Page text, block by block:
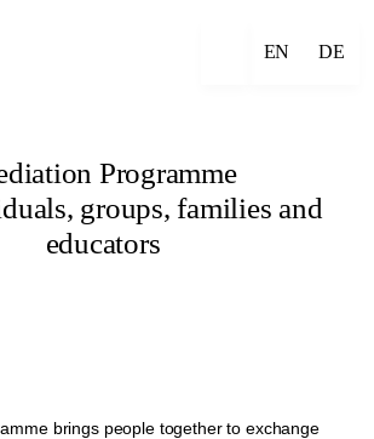
EN DE
Programme
groups, families and
educators
brings people together to exchange